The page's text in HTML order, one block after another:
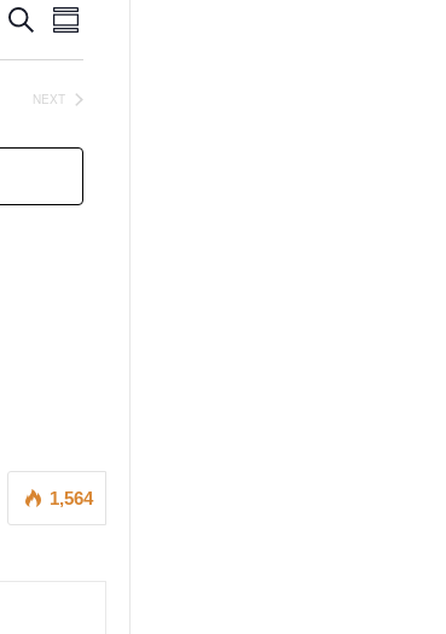
Events
Search
and
Views
Navigation
SEARCHEvent
Views
Navigation
SUMMARY
NEXT
1,564